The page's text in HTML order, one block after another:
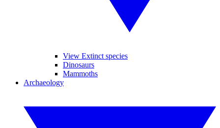
View Extinct species
Dinosaurs
Mammoths
Archaeology